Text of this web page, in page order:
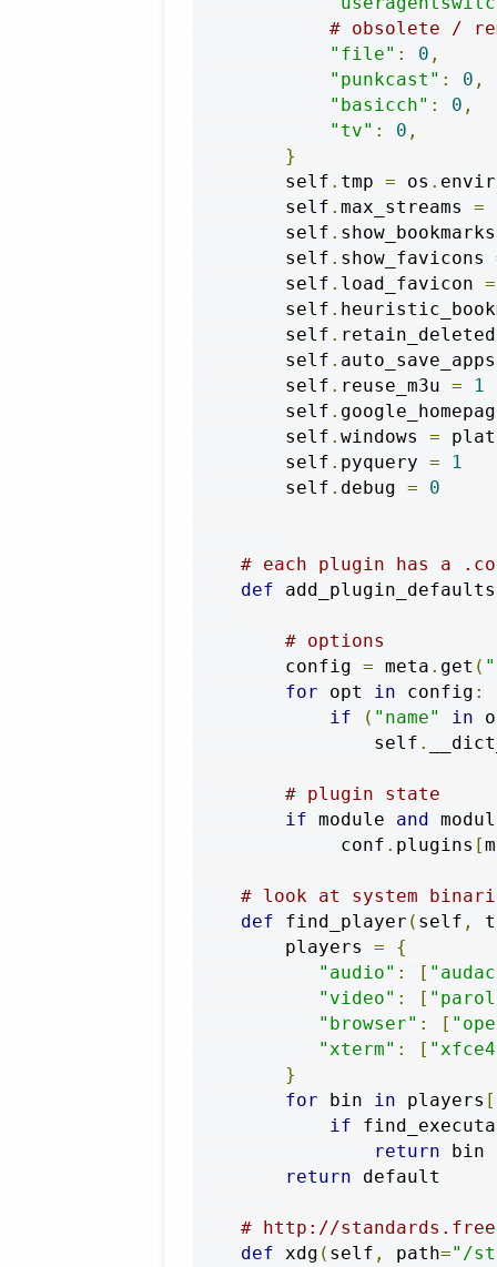
# obsolete /
"file" : 0 ,
"punkcast" : 0 ,
"basicch" : 0 ,
"tv" : 0 ,
}
        self
. tmp = os .
        self
. max_streams =
        self
.
        self
. show_favicons
        self
. load_favicon =
        self
.
        self
.
        self
.
        self
. reuse_m3u =
1
        self
.
        self
. windows =
        self
. pyquery =
1
        self
. debug = 0
# each plugin has a
def add_plugin_defaults
# options
        config
= meta . get (
for opt in config :
if
( "name" in
                self
.
# plugin state
if module and
             conf
. plugins [
# look at system
def find_player ( self ,
        players
=
{
"audio" : [
"video" : [
"browser" : [
"xterm" : [
}
for bin in players [
if
return bin
return default
# http://
def xdg ( self , path="/